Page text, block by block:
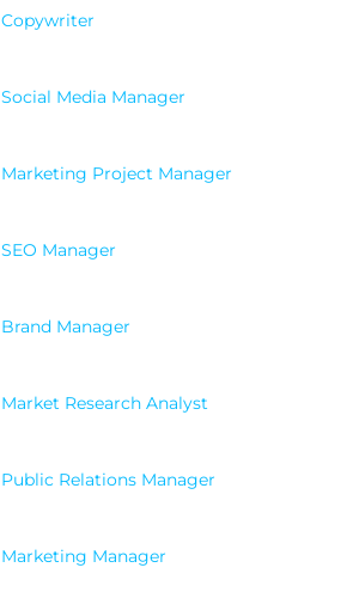
Copywriter
Social Media Manager
Marketing Project Manager
SEO Manager
Brand Manager
Market Research Analyst
Public Relations Manager
Marketing Manager